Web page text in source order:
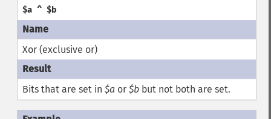
$a ^ $b
Xor (exclusive or)
Bits that are set in $a or $bbut not both are set.